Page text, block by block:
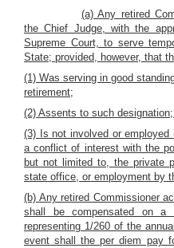
(a) Any retired
the Chief Judge, with the
Supreme Court, to serve
State; provided, however, that
(1) Was serving in good
retirement;
(2) Assents to such
(3) Is not involved or
a conflict of interest with the
but not limited to, the private
state office, or employment by
(b) Any retired Commissioner
shall be compensated on
representing 1/260 of the
event shall the per diem pay